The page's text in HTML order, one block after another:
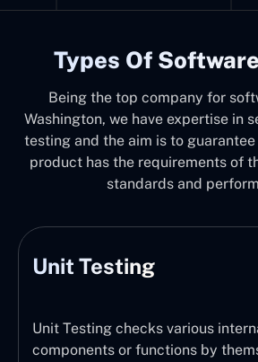
Types Of
Being the top company for
Washington, we have expertise in
testing and the aim is to
product has the requirements of
standards and
Unit Testing
Unit Testing checks various
components or functions by